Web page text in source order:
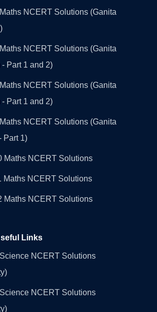
NCERT Solutions (Ganita
NCERT Solutions (Ganita
- Part 1 and 2)
NCERT Solutions (Ganita
- Part 1 and 2)
NCERT Solutions (Ganita
Part 1)
Maths NCERT Solutions
Maths NCERT Solutions
Maths NCERT Solutions
Links
NCERT Solutions
NCERT Solutions